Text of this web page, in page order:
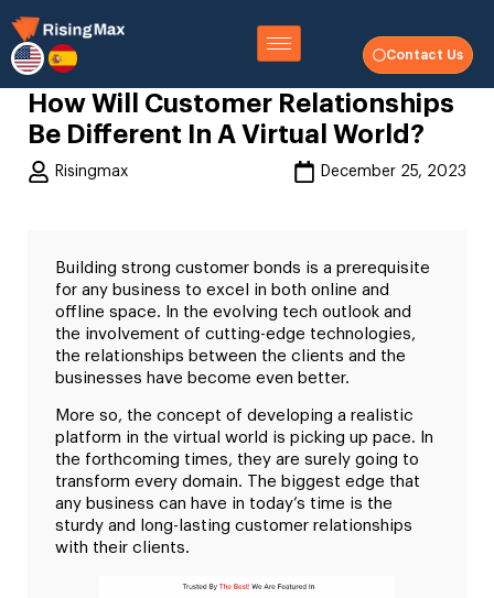
Contact Us
How Will Customer Relationships
Be Different In A Virtual World?
Risingmax December 25, 2023
Building strong customer bonds is a prerequisite
for any business to excel in both online and
offline space. In the evolving tech outlook and
the involvement of cutting-edge technologies,
the relationships between the clients and the
businesses have become even better.
More so, the concept of developing a realistic
platform in the virtual world is picking up pace. In
the forthcoming times, they are surely going to
transform every domain. The biggest edge that
any business can have in today’s time is the
sturdy and long-lasting customer relationships
with their clients.